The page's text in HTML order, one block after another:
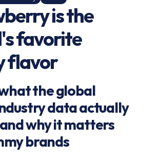
is the
favorite
flavor
the global
data actually
why it matters
brands